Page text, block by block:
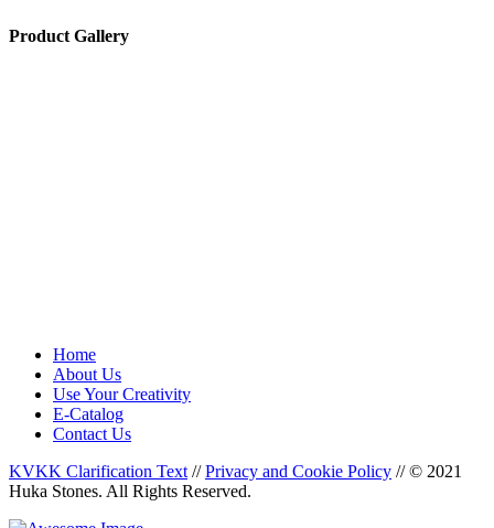
Product Gallery
Home
About Us
Use Your Creativity
E-Catalog
Contact Us
KVKK Clarification Text // Privacy and Cookie Policy // © 2021
Huka Stones. All Rights Reserved.